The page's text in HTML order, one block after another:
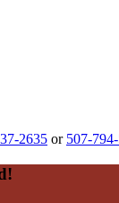
2635 or 507-